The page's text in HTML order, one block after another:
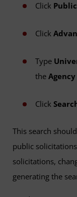
Click
Click
Type
the Agency
Click
This search
public
solicitations,
generating the